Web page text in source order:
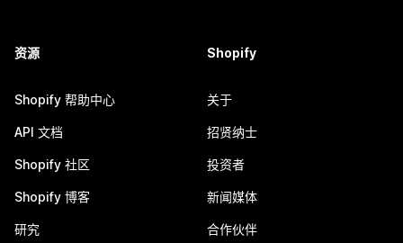
资源
Shopify 帮助中心
API 文档
Shopify 社区
Shopify 博客
研究
Shopify
关于
招贤纳士
投资者
新闻媒体
合作伙伴